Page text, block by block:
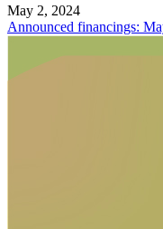
May 2, 2024
Announced financings: